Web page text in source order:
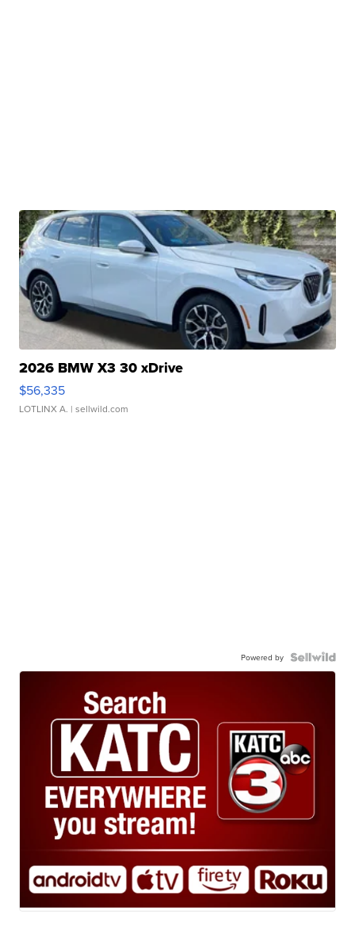
2026 BMW X3 30 xDrive
$56,335
LOTLINX A. | sellwild.com
Powered by